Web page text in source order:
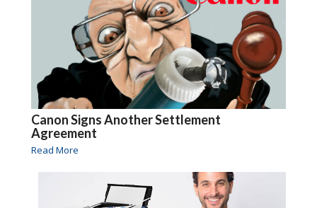
Canon Signs Another Settlement
Agreement
Read More